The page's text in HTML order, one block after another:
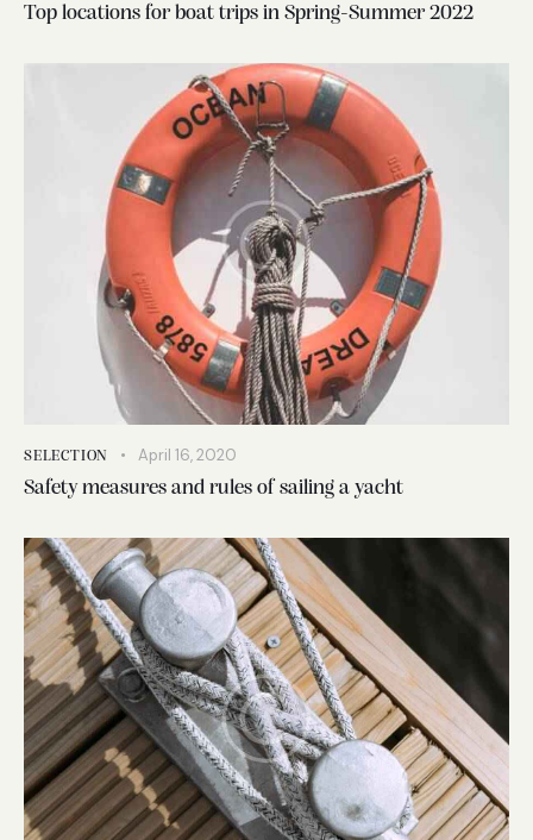
Top locations for boat trips in Spring-Summer 2022
SELECTION April 16, 2020
Safety measures and rules of sailing a yacht